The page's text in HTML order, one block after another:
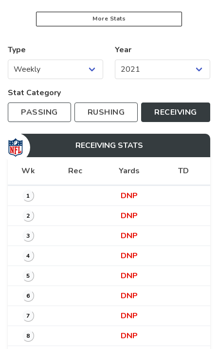
More Stats
Type Year
Stat Category
PASSING
RUSHING RECEIVING
RECEIVING STATS
Wk Rec Yards TD
1 DNP
2 DNP
3 DNP
4 DNP
5 DNP
6 DNP
7 DNP
8 DNP